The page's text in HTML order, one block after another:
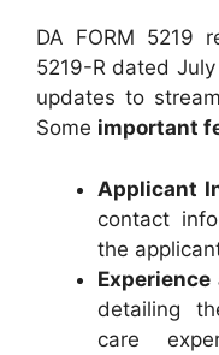
DA FORM 5219
5219-R dated
updates to
Some important
Applicant
contact
the
detailing
care